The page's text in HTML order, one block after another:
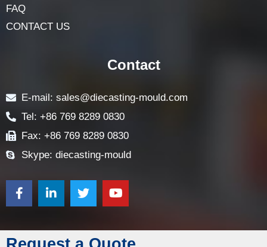
FAQ
CONTACT US
Contact
E-mail: sales@diecasting-mould.com
Tel: +86 769 8289 0830
Fax: +86 769 8289 0830
Skype: diecasting-mould